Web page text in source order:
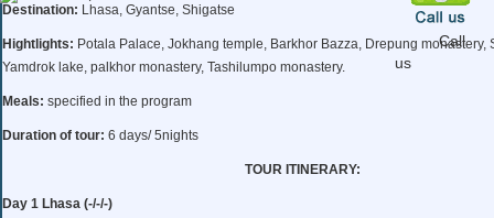
Call
us
Destination: Lhasa, Gyantse, Shigatse
Hightlights: Potala Palace, Jokhang temple, Barkhor Bazza, Drepung monastery,
Yamdrok lake, palkhor monastery, Tashilumpo monastery.
Meals: specified in the program
Duration of tour: 6 days/ 5nights
TOUR ITINERARY:
Day 1 Lhasa (-/-/-)